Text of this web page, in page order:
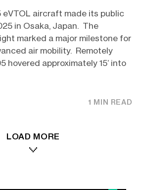
eVTOL aircraft made its public
in Osaka, Japan. The
marked a major milestone for
air mobility. Remotely
hovered approximately 15’ into
1 MIN READ
LOAD MORE